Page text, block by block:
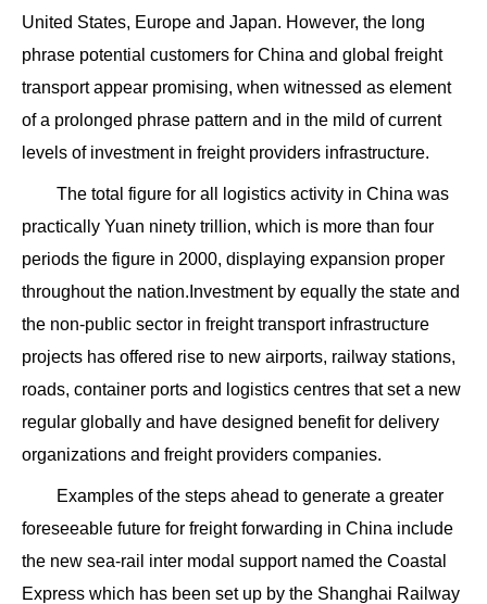
United States, Europe and Japan. However, the long
phrase potential customers for China and global freight
transport appear promising, when witnessed as element
of a prolonged phrase pattern and in the mild of current
levels of investment in freight providers infrastructure.
The total figure for all logistics activity in China was
practically Yuan ninety trillion, which is more than four
periods the figure in 2000, displaying expansion proper
throughout the nation.Investment by equally the state and
the non-public sector in freight transport infrastructure
projects has offered rise to new airports, railway stations,
roads, container ports and logistics centres that set a new
regular globally and have designed benefit for delivery
organizations and freight providers companies.
Examples of the steps ahead to generate a greater
foreseeable future for freight forwarding in China include
the new sea-rail inter modal support named the Coastal
Express which has been set up by the Shanghai Railway